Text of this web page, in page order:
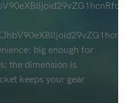
big enough for
the dimension is
keeps your gear